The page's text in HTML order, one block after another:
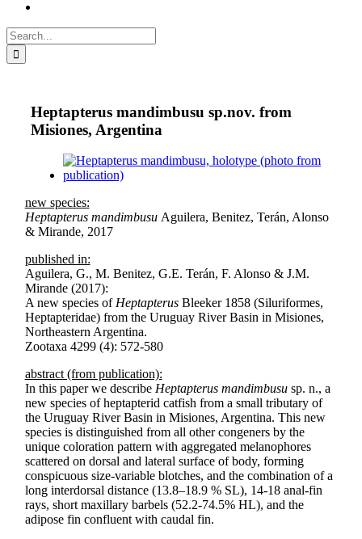
Search
for:
Heptapterus mandimbusu sp.nov. from
Misiones, Argentina
View
Larger
new species:
Heptapterus mandimbusu Aguilera, Benitez, Terán, Alonso
& Mirande, 2017
published in:
Aguilera, G., M. Benitez, G.E. Terán, F. Alonso & J.M.
Mirande (2017):
A new species ofHeptapterus Bleeker 1858 (Siluriformes,
Heptapteridae) from the Uruguay River Basin in Misiones,
Northeastern Argentina.
Zootaxa 4299 (4): 572-580
abstract (from publication):
In this paper we describe Heptapterus mandimbusu sp. n., a
new species of heptapterid catfish from a small tributary of
the Uruguay River Basin in Misiones, Argentina. This new
species is distinguished from all other congeners by the
unique coloration pattern with aggregated melanophores
scattered on dorsal and lateral surface of body, forming
conspicuous size-variable blotches, and the combination of a
long interdorsal distance (13.8–18.9 % SL), 14-18 anal-fin
rays, short maxillary barbels (52.2-74.5% HL), and the
adipose fin confluent with caudal fin.